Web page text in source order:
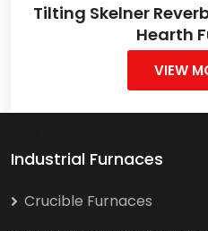
Tilting Skelner
Hearth
VIEW
Industrial Furnaces
Crucible Furnaces